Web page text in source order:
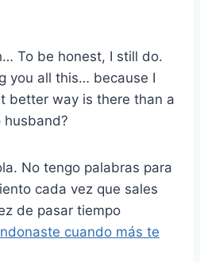
To be honest, I still do.
you all this… because I
better way is there than a
husband?
No tengo palabras para
cada vez que sales
de pasar tiempo
cuando más te